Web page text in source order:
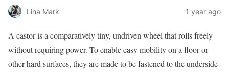
Lina Mark 1 year ago
A castor is a comparatively tiny, undriven wheel that rolls freely
without requiring power. To enable easy mobility on a floor or
other hard surfaces, they are made to be fastened to the underside